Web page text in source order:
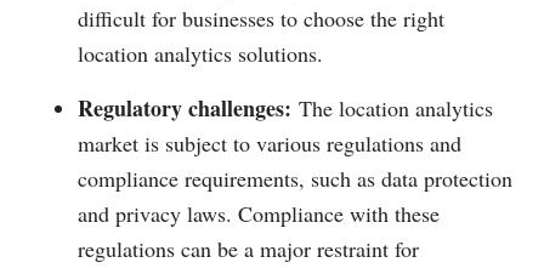
difficult for businesses to choose the right
location analytics solutions.
Regulatory challenges: The location analytics
market is subject to various regulations and
compliance requirements, such as data protection
and privacy laws. Compliance with these
regulations can be a major restraint for